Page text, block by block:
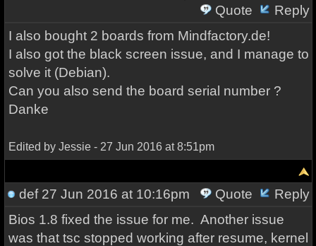
Quote
Reply
I also bought 2 boards from Mindfactory.de!
I also got the black screen issue, and I manage to
solve it (Debian).
Can you also send the board serial number ?
Danke
Edited by Jessie - 27 Jun 2016 at 8:51pm
def27 Jun 2016 at 10:16pm Quote
Reply
Bios 1.8 fixed the issue for me. Another issue
was that tsc stopped working after resume, kernel